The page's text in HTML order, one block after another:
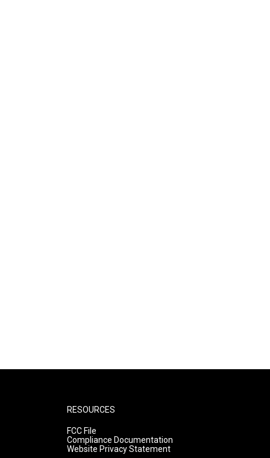
RESOURCES
FCC File
Compliance Documentation
Website Privacy Statement